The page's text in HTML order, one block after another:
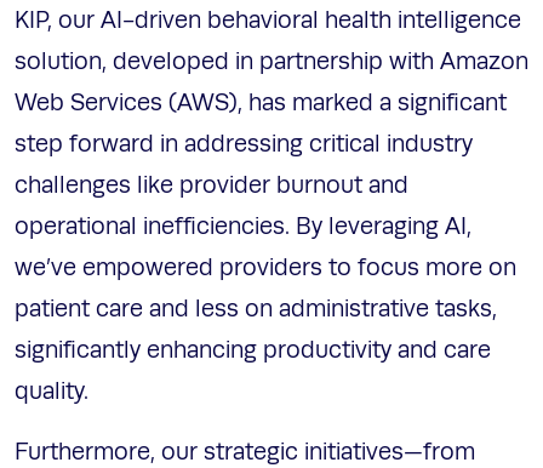
KIP, our AI-driven behavioral health intelligence
solution, developed in partnership with Amazon
Web Services (AWS), has marked a significant
step forward in addressing critical industry
challenges like provider burnout and
operational inefficiencies. By leveraging AI,
we’ve empowered providers to focus more on
patient care and less on administrative tasks,
significantly enhancing productivity and care
quality.
Furthermore, our strategic initiatives—from